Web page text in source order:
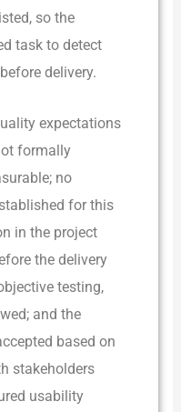
so the
task to detect
delivery.
expectations
formally
no
for this
in the project
the delivery
testing,
and the
based on
stakeholders
usability